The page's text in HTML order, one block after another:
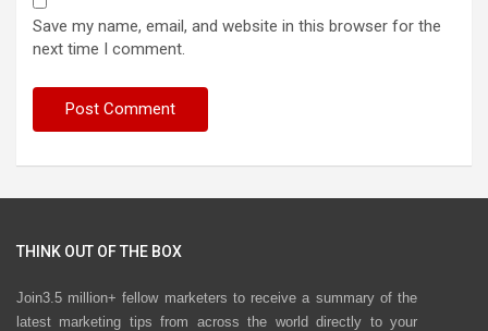
Save my name, email, and website in this browser for the
next time I comment.
THINK OUT OF THE BOX
Join3.5 million+ fellow marketers to receive a summary of the
latest marketing tips from across the world directly to your